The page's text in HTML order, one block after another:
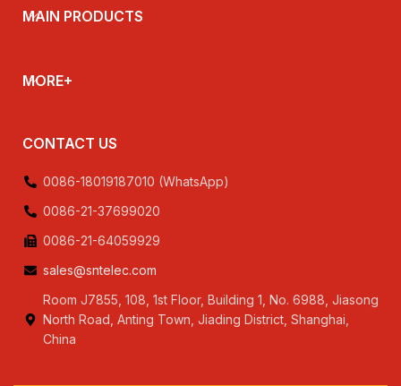
MAIN PRODUCTS
MORE+
CONTACT US
0086-18019187010 (WhatsApp)
0086-21-37699020
0086-21-64059929
sales@sntelec.com
Room J7855, 108, 1st Floor, Building 1, No. 6988, Jiasong
North Road, Anting Town, Jiading District, Shanghai,
China